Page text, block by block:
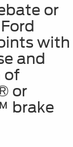
or
with
and
of
or
brake